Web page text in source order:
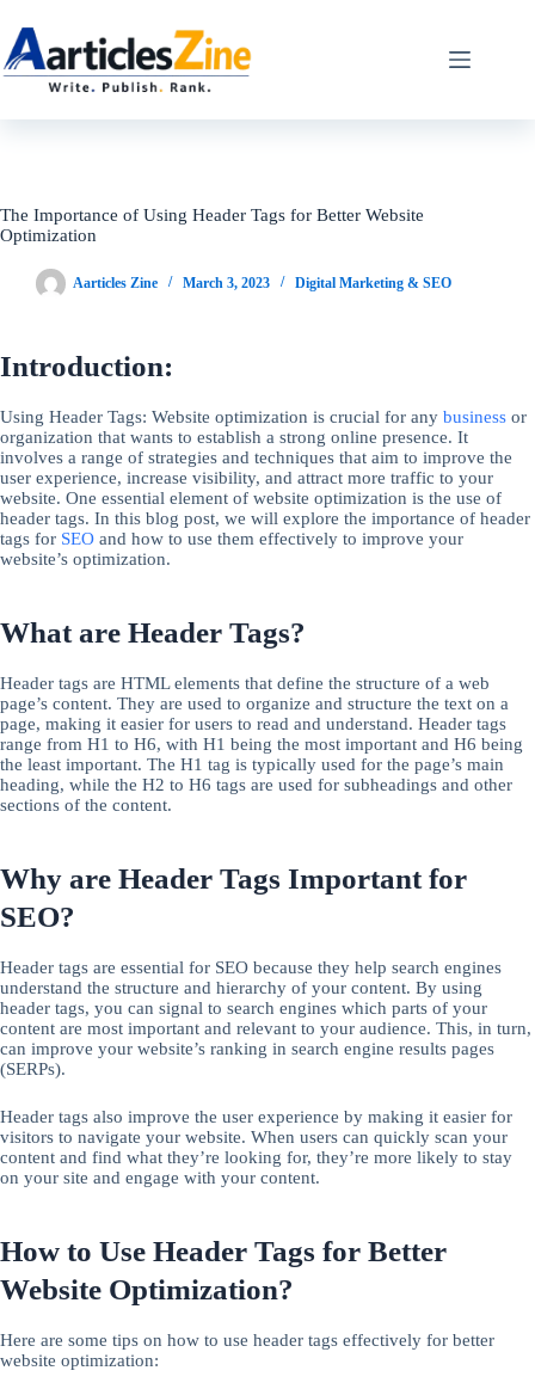
content
The Importance of Using Header Tags for Better Website
Optimization
Aarticles Zine March 3, 2023 Digital Marketing & SEO
Introduction:
Using Header Tags: Website optimization is crucial for any business or
organization that wants to establish a strong online presence. It
involves a range of strategies and techniques that aim to improve the
user experience, increase visibility, and attract more traffic to your
website. One essential element of website optimization is the use of
header tags. In this blog post, we will explore the importance of header
tags for SEO and how to use them effectively to improve your
website’s optimization.
What are Header Tags?
Header tags are HTML elements that define the structure of a web
page’s content. They are used to organize and structure the text on a
page, making it easier for users to read and understand. Header tags
range from H1 to H6, with H1 being the most important and H6 being
the least important. The H1 tag is typically used for the page’s main
heading, while the H2 to H6 tags are used for subheadings and other
sections of the content.
Why are Header Tags Important for
SEO?
Header tags are essential for SEO because they help search engines
understand the structure and hierarchy of your content. By using
header tags, you can signal to search engines which parts of your
content are most important and relevant to your audience. This, in turn,
can improve your website’s ranking in search engine results pages
(SERPs).
Header tags also improve the user experience by making it easier for
visitors to navigate your website. When users can quickly scan your
content and find what they’re looking for, they’re more likely to stay
on your site and engage with your content.
How to Use Header Tags for Better
Website Optimization?
Here are some tips on how to use header tags effectively for better
website optimization: